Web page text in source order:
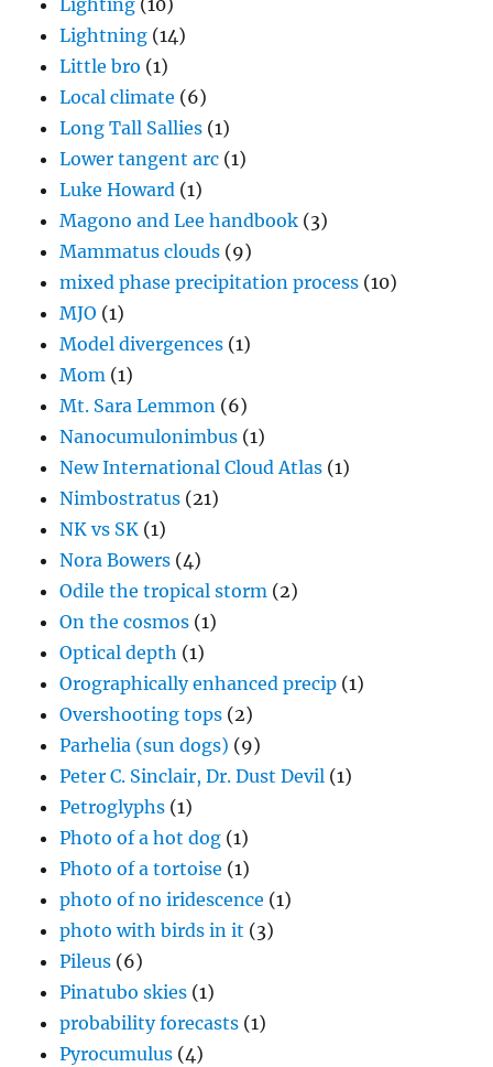
Lighting (10)
Lightning (14)
Little bro (1)
Local climate (6)
Long Tall Sallies (1)
Lower tangent arc (1)
Luke Howard (1)
Magono and Lee handbook (3)
Mammatus clouds (9)
mixed phase precipitation process (10)
MJO (1)
Model divergences (1)
Mom (1)
Mt. Sara Lemmon (6)
Nanocumulonimbus (1)
New International Cloud Atlas (1)
Nimbostratus (21)
NK vs SK (1)
Nora Bowers (4)
Odile the tropical storm (2)
On the cosmos (1)
Optical depth (1)
Orographically enhanced precip (1)
Overshooting tops (2)
Parhelia (sun dogs) (9)
Peter C. Sinclair, Dr. Dust Devil (1)
Petroglyphs (1)
Photo of a hot dog (1)
Photo of a tortoise (1)
photo of no iridescence (1)
photo with birds in it (3)
Pileus (6)
Pinatubo skies (1)
probability forecasts (1)
Pyrocumulus (4)